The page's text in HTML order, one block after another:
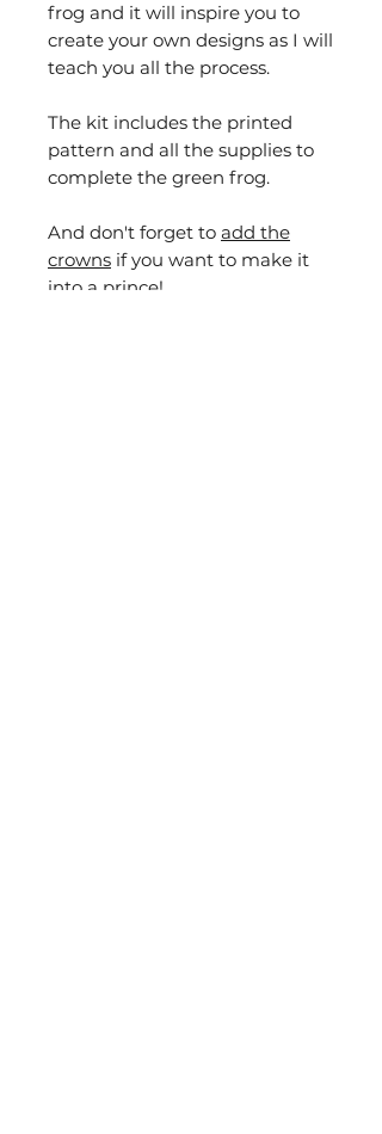
frog and it will inspire you to
create your own designs as I will
teach you all the process.
The kit includes the printed
pattern and all the supplies to
complete the green frog.
And don't forget to add the
crowns if you want to make it
into a prince!